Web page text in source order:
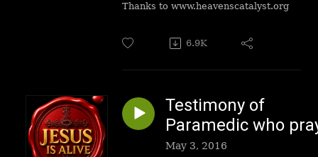
Thanks to www.heavenscatalyst.org
6.9K
Testimony of
Paramedic who
May 3, 2016